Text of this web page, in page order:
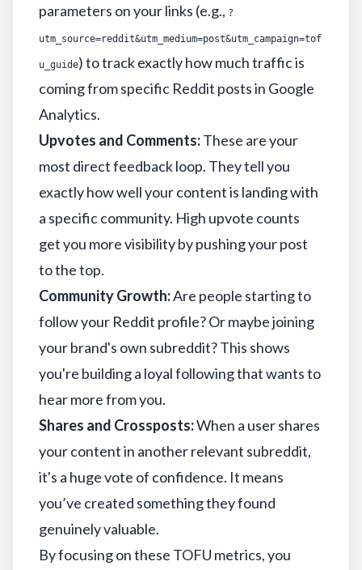
parameters on your links (e.g., ?
utm_source=reddit&utm_medium=post&utm_campaign=tof
u_guide) to track exactly how much traffic is
coming from specific Reddit posts in Google
Analytics.
Upvotes and Comments:These are your
most direct feedback loop. They tell you
exactly how well your content is landing with
a specific community. High upvote counts
get you more visibility by pushing your post
to the top.
Community Growth:Are people starting to
follow your Reddit profile? Or maybe joining
your brand's own subreddit? This shows
you're building a loyal following that wants to
hear more from you.
Shares and Crossposts:When a user shares
your content in another relevant subreddit,
it's a huge vote of confidence. It means
you’ve created something they found
genuinely valuable.
By focusing on these TOFU metrics, you